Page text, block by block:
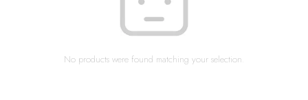
No products were found matching your selection.